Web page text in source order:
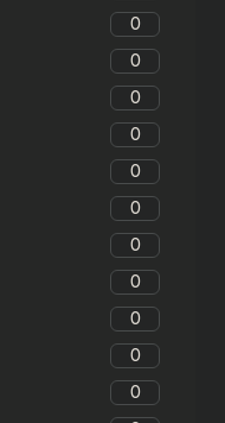
0
0
0
0
0
0
0
0
0
0
0